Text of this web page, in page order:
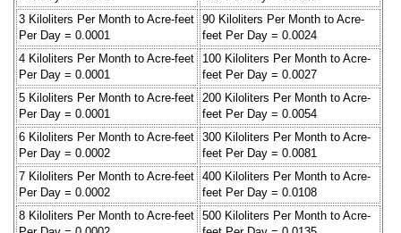
3 Kiloliters Per Month to Acre-feet
Per Day = 0.0001
90 Kiloliters Per Month to Acre-
feet Per Day = 0.0024
4 Kiloliters Per Month to Acre-feet
Per Day = 0.0001
100 Kiloliters Per Month to Acre-
feet Per Day = 0.0027
5 Kiloliters Per Month to Acre-feet
Per Day = 0.0001
200 Kiloliters Per Month to Acre-
feet Per Day = 0.0054
6 Kiloliters Per Month to Acre-feet
Per Day = 0.0002
300 Kiloliters Per Month to Acre-
feet Per Day = 0.0081
7 Kiloliters Per Month to Acre-feet
Per Day = 0.0002
400 Kiloliters Per Month to Acre-
feet Per Day = 0.0108
8 Kiloliters Per Month to Acre-feet 500 Kiloliters Per Month to Acre-